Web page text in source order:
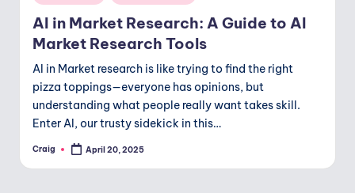
in
AI in Market Research: A Guide to AI
Market Research Tools
AI in Market research is like trying to find the right
pizza toppings—everyone has opinions, but
understanding what people really want takes skill.
Enter AI, our trusty sidekick in this…
Posted
Craig April 20, 2025